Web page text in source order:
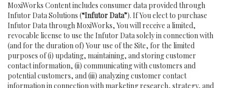
MoxiWorks Content includes consumer data provided through
Infutor Data Solutions (“Infutor Data”). If You elect to purchase
Infutor Data through MoxiWorks, You will receive a limited,
revocable license to use the Infutor Data solely in connection with
(and for the duration of) Your use of the Site, for the limited
purposes of (i) updating, maintaining, and storing customer
contact information, (ii) communicating with customers and
potential customers, and (iii) analyzing customer contact
information in connection with marketing research, strategy, and